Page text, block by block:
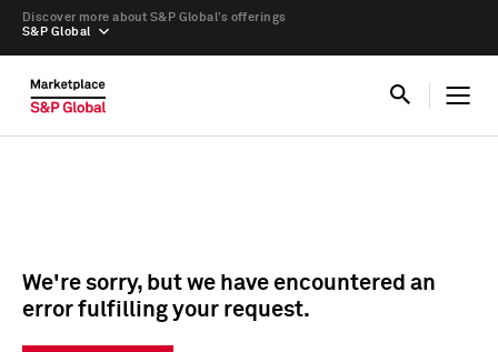
S&P Global
Discover more about S&P Global’s offerings
We're sorry, but we have encountered an
error fulfilling your request.